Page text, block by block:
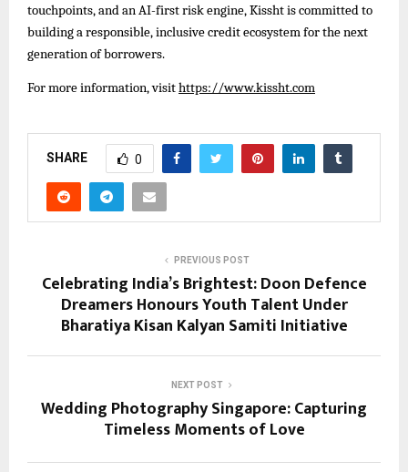
touchpoints, and an AI-first risk engine, Kissht is committed to
building a responsible, inclusive credit ecosystem for the next
generation of borrowers.
For more information, visithttps://www.kissht.com
SHARE 0
PREVIOUS POST
Celebrating India’s Brightest: Doon Defence
Dreamers Honours Youth Talent Under
Bharatiya Kisan Kalyan Samiti Initiative
NEXT POST
Wedding Photography Singapore: Capturing
Timeless Moments of Love